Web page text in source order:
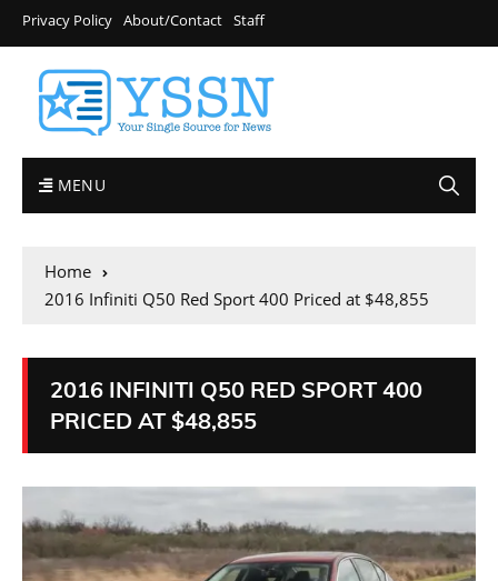
Privacy Policy About/Contact Staff
MENU
Home
2016 Infiniti Q50 Red Sport 400 Priced at $48,855
2016 INFINITI Q50 RED SPORT 400
PRICED AT $48,855